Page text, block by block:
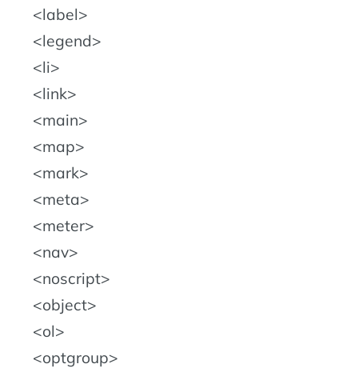
label
legend
li
link
main
map
mark
meta
meter
nav
noscript
object
ol
optgroup